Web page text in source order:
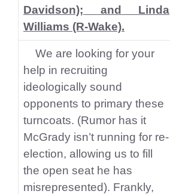
Davidson); and Linda
Williams (R-Wake).
We are looking for your
help in recruiting
ideologically sound
opponents to primary these
turncoats. (Rumor has it
McGrady isn’t running for re-
election, allowing us to fill
the open seat he has
misrepresented). Frankly,